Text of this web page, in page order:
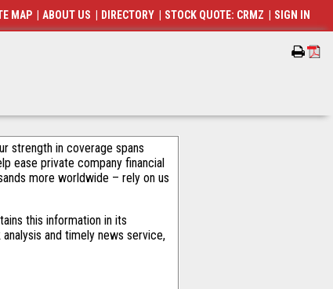
strength in coverage spans
ease private company financial
more worldwide – rely on us
this information in its
and timely news service,
MAP ABOUT US DIRECTORY STOCK QUOTE: CRMZ SIGN IN